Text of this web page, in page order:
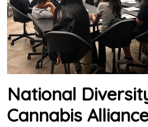
National
Cannabis